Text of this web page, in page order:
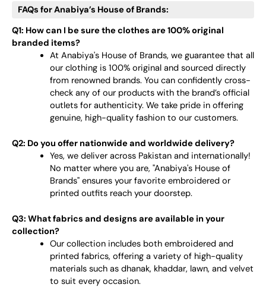
FAQs for Anabiya’s House of Brands:
Q1: How can I be sure the clothes are 100% original
branded items?
At Anabiya's House of Brands, we guarantee that all
our clothing is 100% original and sourced directly
from renowned brands. You can confidently cross-
check any of our products with the brand’s official
outlets for authenticity. We take pride in offering
genuine, high-quality fashion to our customers.
Q2: Do you offer nationwide and worldwide delivery?
Yes, we deliver across Pakistan and internationally!
No matter where you are, "Anabiya's House of
Brands" ensures your favorite embroidered or
printed outfits reach your doorstep.
Q3: What fabrics and designs are available in your
collection?
Our collection includes both embroidered and
printed fabrics, offering a variety of high-quality
materials such as dhanak, khaddar, lawn, and velvet
to suit every occasion.